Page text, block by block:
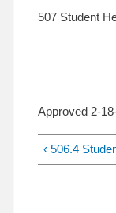
507 Student
Approved
‹ 506.4